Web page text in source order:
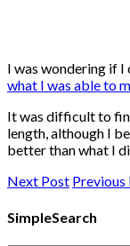
I was wondering if I
what I was able to
It was difficult to
length, although I
better than what I
Next Post Previous
SimpleSearch